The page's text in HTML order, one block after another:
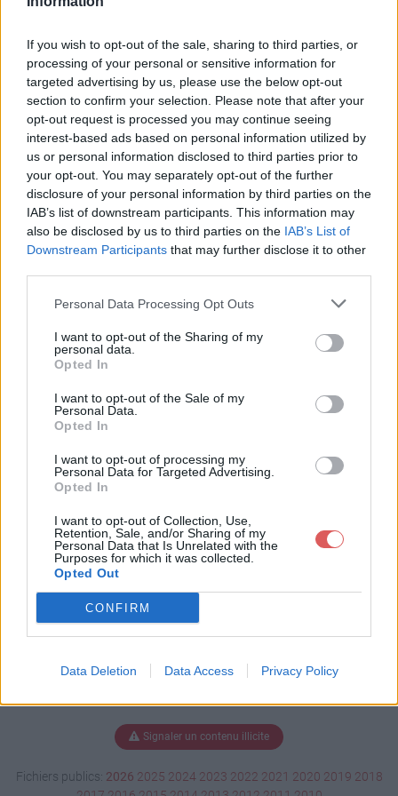
If you wish to opt-out of the sale, sharing to third parties, or
processing of your personal or sensitive information for
targeted advertising by us, please use the below opt-out
section to confirm your selection. Please note that after your
opt-out request is processed you may continue seeing
interest-based ads based on personal information utilized by
us or personal information disclosed to third parties prior to
your opt-out. You may separately opt-out of the further
disclosure of your personal information by third parties on the
IAB’s list of downstream participants. This information may
also be disclosed by us to third parties on the IAB’s List of
Downstream Participants that may further disclose it to other
Personal Data Processing Opt Outs
I want to opt-out of the Sharing of my
personal data.
Opted In
I want to opt-out of the Sale of my
Personal Data.
Opted In
I want to opt-out of processing my
Personal Data for Targeted Advertising.
Opted In
I want to opt-out of Collection, Use,
Retention, Sale, and/or Sharing of my
Personal Data that Is Unrelated with the
Purposes for which it was collected.
Opted Out
CONFIRM
Data Deletion Data Access Privacy Policy
La présente page de téléchargement a été vue 1289 fois depuis
l'envoi du fichier
Page de téléchargement
https://www.petit-fichier.fr/2017/08/26/rapport/ Copier
Partager le fichier Rapport.odt
sur le Web et les réseaux
sociaux:
Télécharger le fichier Rapport.od
Télécharger Rapport.odt
Télécharger le fichier (10 Ko)
Signaler un contenu illicite
Fichiers publics: 2026 2025 2024 2023 2022 2021 2020 2019 2018